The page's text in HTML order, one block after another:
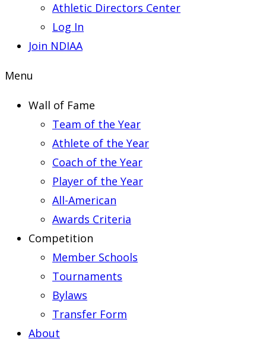
Athletic Directors Center
Log In
Join NDIAA
Menu
Wall of Fame
Team of the Year
Athlete of the Year
Coach of the Year
Player of the Year
All-American
Awards Criteria
Competition
Member Schools
Tournaments
Bylaws
Transfer Form
About